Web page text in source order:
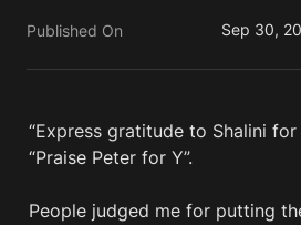
Published On Sep 30,
“Express gratitude to Shalini for
“Praise Peter for Y”.
People judged me for putting